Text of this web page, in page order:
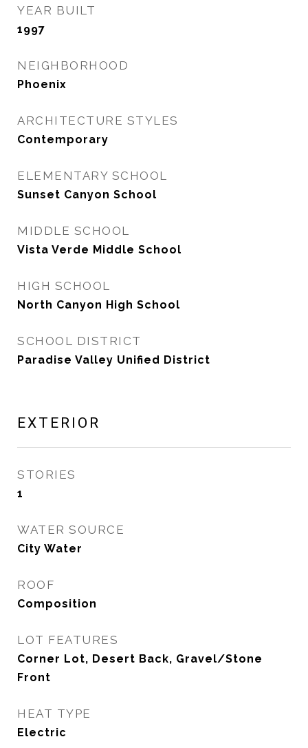
YEAR BUILT
1997
NEIGHBORHOOD
Phoenix
ARCHITECTURE STYLES
Contemporary
ELEMENTARY SCHOOL
Sunset Canyon School
MIDDLE SCHOOL
Vista Verde Middle School
HIGH SCHOOL
North Canyon High School
SCHOOL DISTRICT
Paradise Valley Unified District
EXTERIOR
STORIES
1
WATER SOURCE
City Water
ROOF
Composition
LOT FEATURES
Corner Lot, Desert Back, Gravel/Stone
Front
HEAT TYPE
Electric